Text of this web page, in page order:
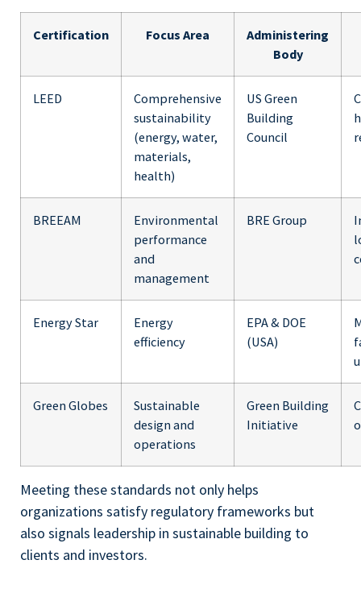
Certification Focus Area
Administering
Body
LEED
Comprehensive
sustainability
(energy, water,
materials,
health)
US Green
Building
Council
BREEAM
Environmental
performance
and
management
BRE Group
Energy Star
Energy
efficiency
EPA & DOE
(USA)
Green Globes
Sustainable
design and
operations
Green Building
Initiative
Meeting these standards not only helps
organizations satisfy regulatory frameworks but
also signals leadership in sustainable building to
clients and investors.